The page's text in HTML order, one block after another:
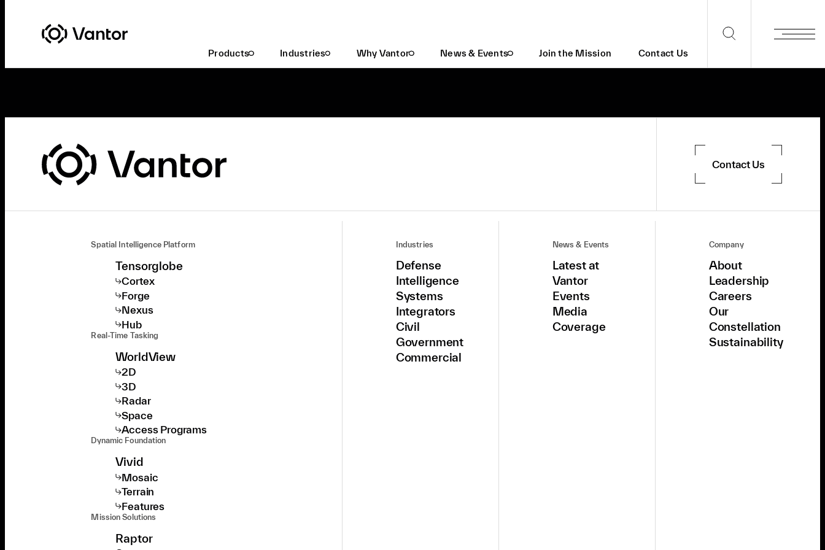
Products Industries Why Vantor News & Events Join the Mission Contact Us
Contact Us
Spatial Intelligence Platform
Tensorglobe
Cortex
Forge
Nexus
Hub
Real-Time Tasking
WorldView
2D
3D
Radar
Space
Access Programs
Dynamic Foundation
Vivid
Mosaic
Terrain
Features
Mission Solutions
Raptor
Industries
Defense
Intelligence
Systems
Integrators
Civil
Government
Commercial
News & Events
Latest at
Vantor
Events
Media
Coverage
Company
About
Leadership
Careers
Our
Constellation
Sustainability